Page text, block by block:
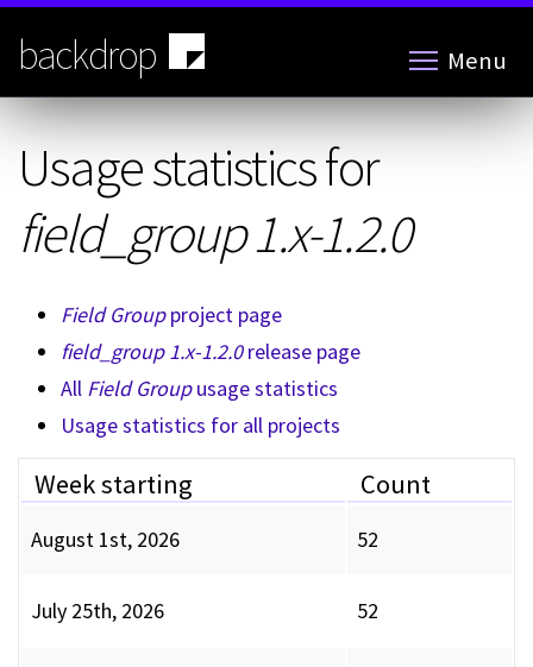
Skip
main
content
backdrop Menu
Usage statistics for
field_group 1.x-1.2.0
Field Groupproject page
field_group 1.x-1.2.0release page
All Field Groupusage statistics
Usage statistics for all projects
Week starting Count
August 1st, 2026 52
July 25th, 2026 52